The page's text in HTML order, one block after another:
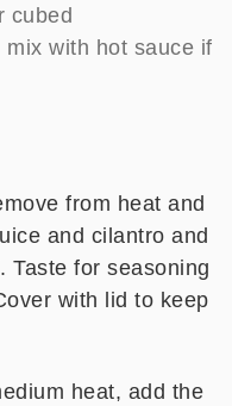
cubed
mix with hot sauce if
from heat and
and cilantro and
Taste for seasoning
with lid to keep
heat, add the